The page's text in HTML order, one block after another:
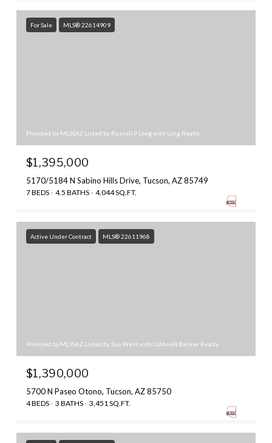
For Sale MLS® 22614909
Provided by MLSSAZ Listed by Russell P Long with Long Realty
$1,395,000
5170/5184 N Sabino Hills Drive, Tucson, AZ 85749
7 BEDS 4.5 BATHS 4,044 SQ.FT.
Active Under Contract MLS® 22611968
Provided by MLSSAZ Listed by Sue West with Coldwell Banker Realty
$1,390,000
5700 N Paseo Otono, Tucson, AZ 85750
4 BEDS 3 BATHS 3,451 SQ.FT.